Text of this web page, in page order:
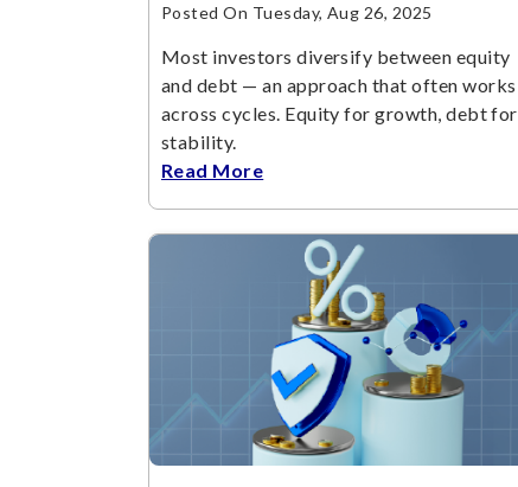
Posted On Tuesday, Aug 26, 2025
Most investors diversify between equity
and debt — an approach that often works
across cycles. Equity for growth, debt for
stability.
Read More